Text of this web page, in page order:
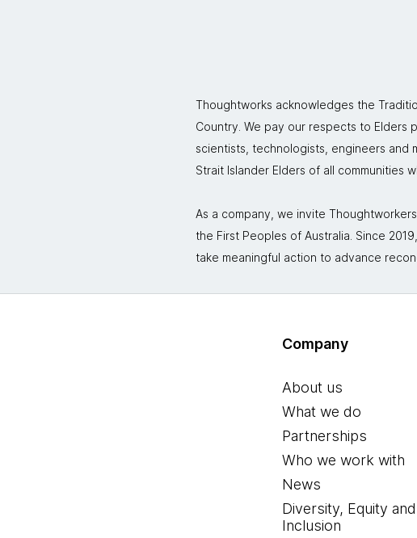
Thoughtworks acknowledges the
Country. We pay our respects to Elders
scientists, technologists, engineers and
Strait Islander Elders of all communities
As a company, we invite
the First Peoples of Australia. Since
take meaningful action to advance
Company
About us
What we do
Partnerships
Who we work with
News
Diversity, Equity and
Inclusion